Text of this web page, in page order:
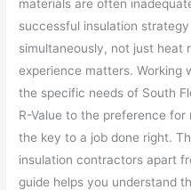
materials are often
successful insulation
simultaneously, not just heat
experience matters. Working
the specific needs of South
R-Value to the preference
the key to a job done right.
insulation contractors apart
guide helps you understand